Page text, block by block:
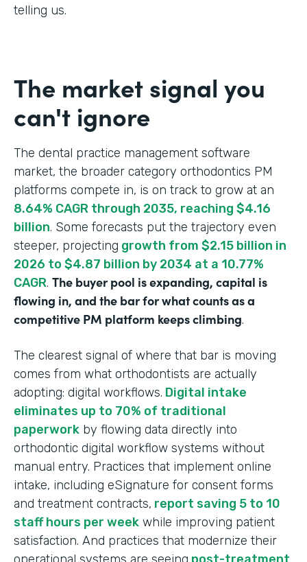
telling us.
The market signal you
can't ignore
The dental practice management software
market, the broader category orthodontics PM
platforms compete in, is on track to grow at an
8.64% CAGR through 2035, reaching $4.16
billion. Some forecasts put the trajectory even
steeper, projecting growth from $2.15 billion in
2026 to $4.87 billion by 2034 at a 10.77%
CAGR. The buyer pool is expanding, capital is
flowing in, and the bar for what counts as a
competitive PM platform keeps climbing.
The clearest signal of where that bar is moving
comes from what orthodontists are actually
adopting: digital workflows. Digital intake
eliminates up to 70% of traditional
paperwork by flowing data directly into
orthodontic digital workflow systems without
manual entry. Practices that implement online
intake, including eSignature for consent forms
and treatment contracts, report saving 5 to 10
staff hours per week while improving patient
satisfaction. And practices that modernize their